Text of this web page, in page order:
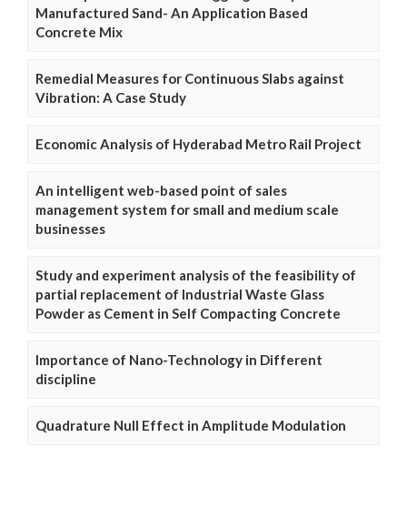
Manufactured Sand- An Application Based
Concrete Mix
Remedial Measures for Continuous Slabs against
Vibration: A Case Study
Economic Analysis of Hyderabad Metro Rail Project
An intelligent web-based point of sales
management system for small and medium scale
businesses
Study and experiment analysis of the feasibility of
partial replacement of Industrial Waste Glass
Powder as Cement in Self Compacting Concrete
Importance of Nano-Technology in Different
discipline
Quadrature Null Effect in Amplitude Modulation